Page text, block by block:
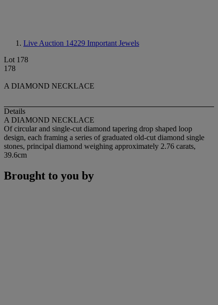
Live Auction 14229 Important Jewels
Lot 178
178
A DIAMOND NECKLACE
Details
A DIAMOND NECKLACE
Of circular and single-cut diamond tapering drop shaped loop
design, each framing a series of graduated old-cut diamond single
stones, principal diamond weighing approximately 2.76 carats,
39.6cm
Brought to you by